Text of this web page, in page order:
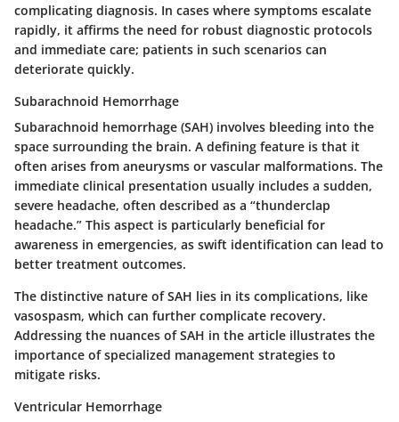
complicating diagnosis. In cases where symptoms escalate
rapidly, it affirms the need for robust diagnostic protocols
and immediate care; patients in such scenarios can
deteriorate quickly.
Subarachnoid Hemorrhage
Subarachnoid hemorrhage (SAH) involves bleeding into the
space surrounding the brain. A defining feature is that it
often arises from aneurysms or vascular malformations. The
immediate clinical presentation usually includes a sudden,
severe headache, often described as a “thunderclap
headache.” This aspect is particularly beneficial for
awareness in emergencies, as swift identification can lead to
better treatment outcomes.
The distinctive nature of SAH lies in its complications, like
vasospasm, which can further complicate recovery.
Addressing the nuances of SAH in the article illustrates the
importance of specialized management strategies to
mitigate risks.
Ventricular Hemorrhage